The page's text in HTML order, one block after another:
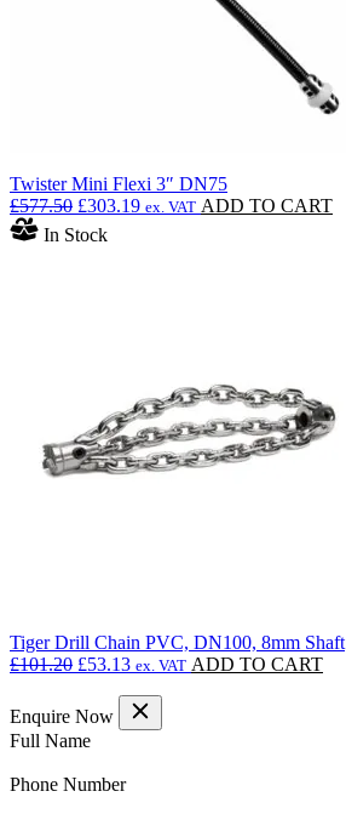
Twister Mini Flexi 3″ DN75
£577.50 Original
price
was:
£303.19Current
ex. VAT ADD TO CART
In Stock
Tiger Drill Chain PVC, DN100, 8mm Shaft
£101.20 Original
was:
£101.20.
£53.13Current
is:
£53.13.
ex. VAT ADD TO CART
Enquire Now
Full Name(Required)
Phone Number(Required)